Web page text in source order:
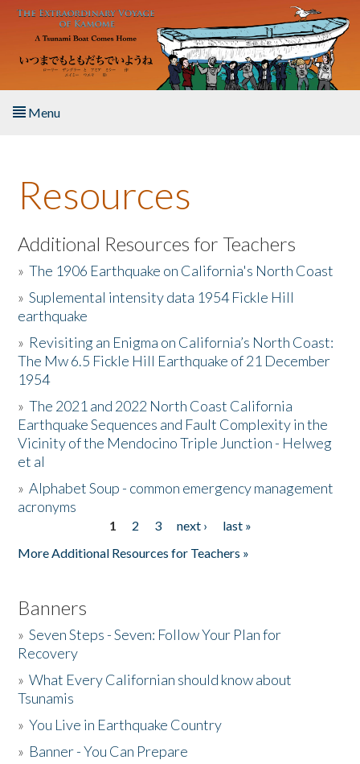
Skip to main content
Menu
About the Book
Listen to the Book
Activities
The Story & Student Exchange
Resources
Donate
Resources
Additional Resources for Teachers
»The 1906 Earthquake on California's North Coast
»Suplemental intensity data 1954 Fickle Hill
earthquake
» Revisiting an Enigma on California’s North Coast:
The Mw 6.5 Fickle Hill Earthquake of 21 December
1954
»The 2021 and 2022 North Coast California
Earthquake Sequences and Fault Complexity in the
Vicinity of the Mendocino Triple Junction - Helweg
et al
»Alphabet Soup - common emergency management
acronyms
1 2 3 next ›
last »
More Additional Resources for Teachers »
Banners
»Seven Steps - Seven: Follow Your Plan for
Recovery
»What Every Californian should know about
Tsunamis
»You Live in Earthquake Country
» Banner - You Can Prepare